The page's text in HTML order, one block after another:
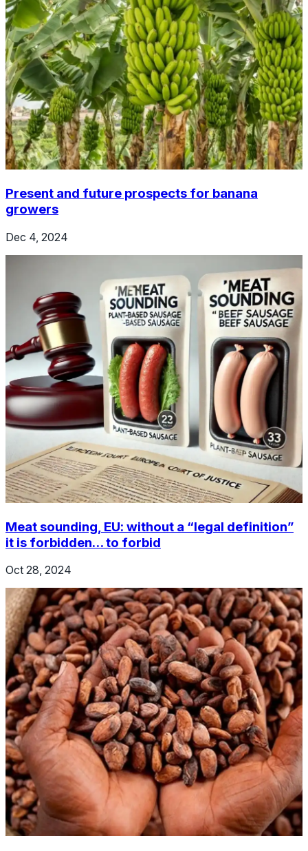
Present and future prospects for banana
growers
Dec 4, 2024
Meat sounding, EU: without a “legal definition”
it is forbidden… to forbid
Oct 28, 2024